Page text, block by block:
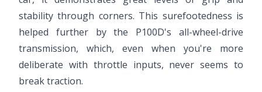
stability through corners. This surefootedness is
helped further by the P100D's all-wheel-drive
transmission, which, even when you're more
deliberate with throttle inputs, never seems to
break traction.